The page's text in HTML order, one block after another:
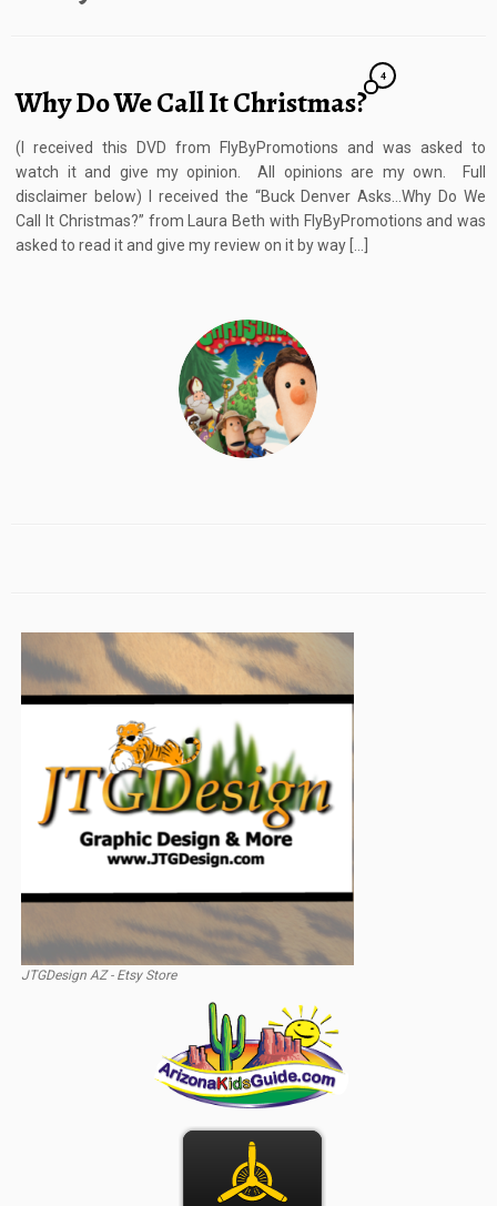
Why Do We Call It Christmas?
4
(I received this DVD from FlyByPromotions and was asked to
watch it and give my opinion. All opinions are my own. Full
disclaimer below) I received the “Buck Denver Asks…Why Do We
Call It Christmas?” from Laura Beth with FlyByPromotions and was
asked to read it and give my review on it by way […]
JTGDesign AZ - Etsy Store